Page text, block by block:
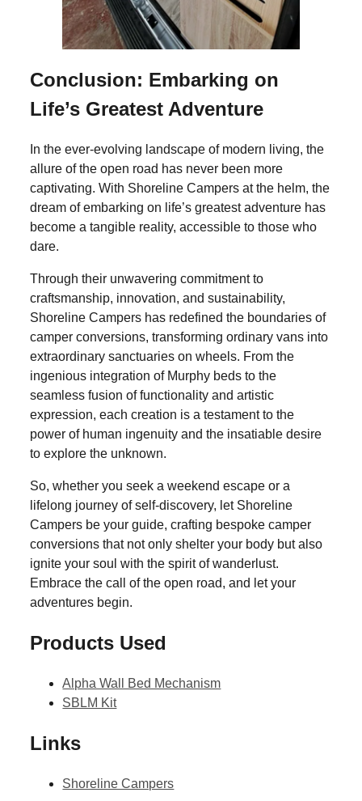
Conclusion: Embarking on
Life’s Greatest Adventure
In the ever-evolving landscape of modern living, the
allure of the open road has never been more
captivating. With Shoreline Campers at the helm, the
dream of embarking on life’s greatest adventure has
become a tangible reality, accessible to those who
dare.
Through their unwavering commitment to
craftsmanship, innovation, and sustainability,
Shoreline Campers has redefined the boundaries of
camper conversions, transforming ordinary vans into
extraordinary sanctuaries on wheels. From the
ingenious integration of Murphy beds to the
seamless fusion of functionality and artistic
expression, each creation is a testament to the
power of human ingenuity and the insatiable desire
to explore the unknown.
So, whether you seek a weekend escape or a
lifelong journey of self-discovery, let Shoreline
Campers be your guide, crafting bespoke camper
conversions that not only shelter your body but also
ignite your soul with the spirit of wanderlust.
Embrace the call of the open road, and let your
adventures begin.
Products Used
Alpha Wall Bed Mechanism
SBLM Kit
Links
Shoreline Campers